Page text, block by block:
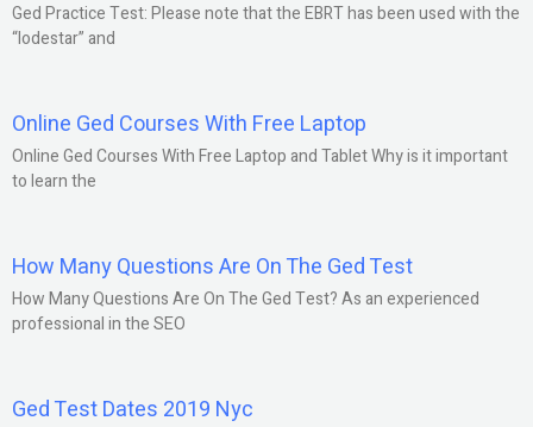
Ged Practice Test: Please note that the EBRT has been used with the
“lodestar” and
Online Ged Courses With Free Laptop
Online Ged Courses With Free Laptop and Tablet Why is it important
to learn the
How Many Questions Are On The Ged Test
How Many Questions Are On The Ged Test? As an experienced
professional in the SEO
Ged Test Dates 2019 Nyc